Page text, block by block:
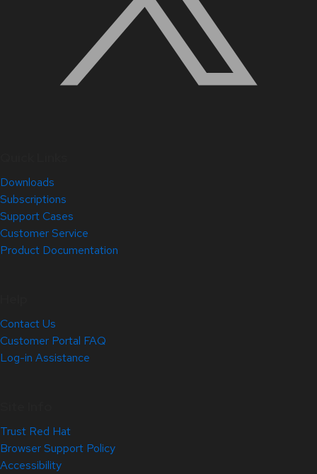
Downloads
Subscriptions
Support Cases
Customer Service
Product Documentation
Contact Us
Customer Portal FAQ
Log-in Assistance
Trust Red Hat
Browser Support Policy
Accessibility